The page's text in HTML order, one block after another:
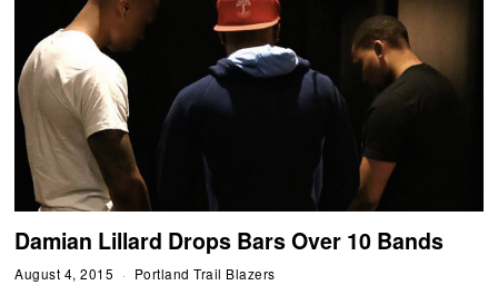
Damian Lillard Drops Bars Over 10 Bands
August 4, 2015 Portland Trail Blazers